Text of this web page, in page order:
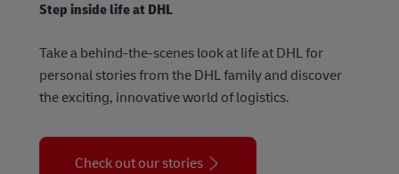
Step inside life at DHL
Take a behind-the-scenes look at life at DHL for
personal stories from the DHL family and discover
the exciting, innovative world of logistics.
Check out our stories